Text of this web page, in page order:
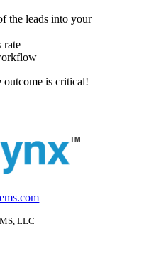
the leads into your
rate
outcome is critical!
LLC